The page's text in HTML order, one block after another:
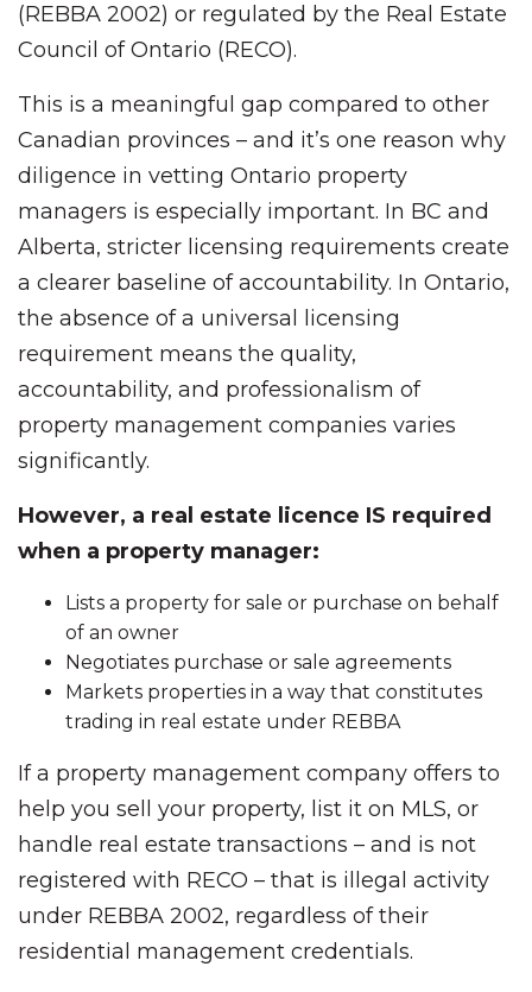
(REBBA 2002) or regulated by the Real Estate
Council of Ontario (RECO).
This is a meaningful gap compared to other
Canadian provinces – and it’s one reason why
diligence in vetting Ontario property
managers is especially important. In BC and
Alberta, stricter licensing requirements create
a clearer baseline of accountability. In Ontario,
the absence of a universal licensing
requirement means the quality,
accountability, and professionalism of
property management companies varies
significantly.
However, a real estate licence IS required
when a property manager:
Lists a property for sale or purchase on behalf
of an owner
Negotiates purchase or sale agreements
Markets properties in a way that constitutes
trading in real estate under REBBA
If a property management company offers to
help you sell your property, list it on MLS, or
handle real estate transactions – and is not
registered with RECO – that is illegal activity
under REBBA 2002, regardless of their
residential management credentials.